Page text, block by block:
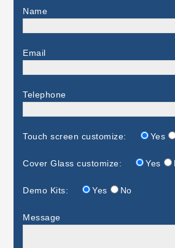
Name
Email
Telephone
Touch screen customize: Yes
Cover Glass customize: Yes
Demo Kits: Yes No
Message